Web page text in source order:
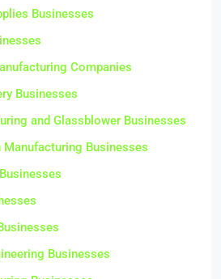
Businesses
Companies
Businesses
and Glassblower Businesses
Manufacturing Businesses
Businesses